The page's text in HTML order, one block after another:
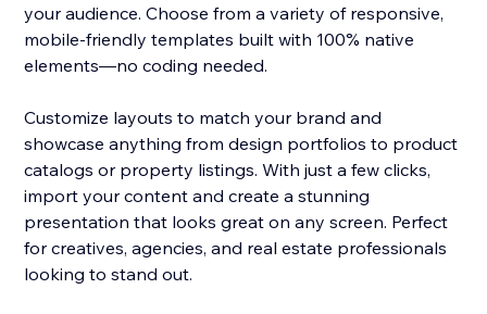
your audience. Choose from a variety of responsive,
mobile-friendly templates built with 100% native
elements—no coding needed.
Customize layouts to match your brand and
showcase anything from design portfolios to product
catalogs or property listings. With just a few clicks,
import your content and create a stunning
presentation that looks great on any screen. Perfect
for creatives, agencies, and real estate professionals
looking to stand out.